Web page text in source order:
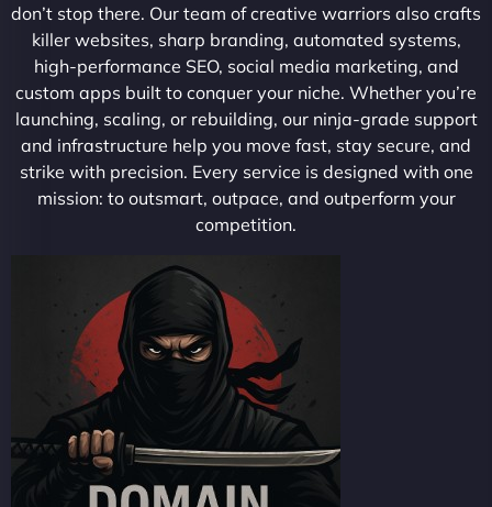
don’t stop there. Our team of creative warriors also crafts
killer websites, sharp branding, automated systems,
high-performance SEO, social media marketing, and
custom apps built to conquer your niche. Whether you’re
launching, scaling, or rebuilding, our ninja-grade support
and infrastructure help you move fast, stay secure, and
strike with precision. Every service is designed with one
mission: to outsmart, outpace, and outperform your
competition.